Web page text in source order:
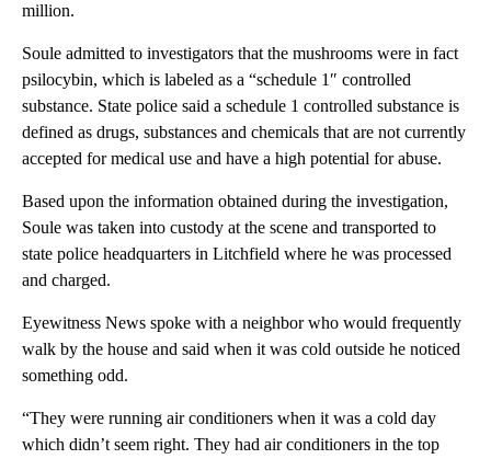
million.
Soule admitted to investigators that the mushrooms were in fact
psilocybin, which is labeled as a “schedule 1″ controlled
substance. State police said a schedule 1 controlled substance is
defined as drugs, substances and chemicals that are not currently
accepted for medical use and have a high potential for abuse.
Based upon the information obtained during the investigation,
Soule was taken into custody at the scene and transported to
state police headquarters in Litchfield where he was processed
and charged.
Eyewitness News spoke with a neighbor who would frequently
walk by the house and said when it was cold outside he noticed
something odd.
“They were running air conditioners when it was a cold day
which didn’t seem right. They had air conditioners in the top